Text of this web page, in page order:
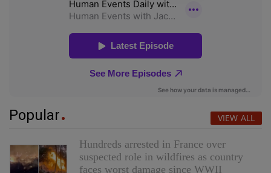
Popular VIEW ALL
Hundreds arrested in France over
suspected role in wildfires as country
faces worst damage since WWII